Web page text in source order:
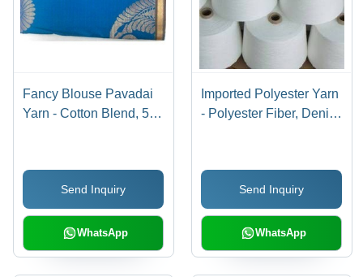
Fancy Blouse Pavadai
Yarn - Cotton Blend, 5
Durable Material,
Elegant Design
Send Inquiry
WhatsApp
Imported Polyester Yarn
- Polyester Fiber, Denier
Easy Dyeing, Durable
Send Inquiry
WhatsApp